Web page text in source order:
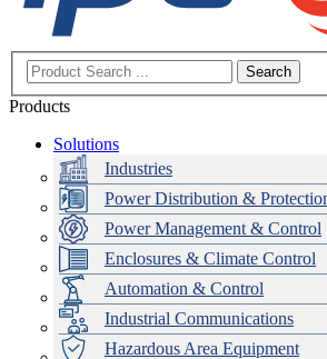
Search
Products
Solutions
Industries
Power Distribution &
Power Management & Control
Enclosures & Climate Control
Automation & Control
Industrial Communications
Hazardous Area Equipment